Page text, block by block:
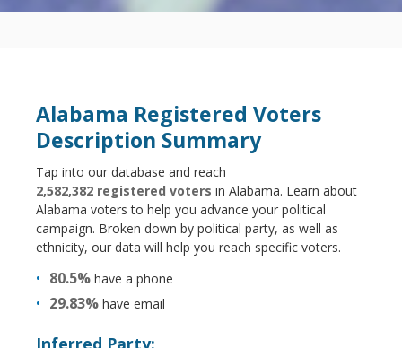
Alabama Registered Voters
Description Summary
Tap into our database and reach
2,582,382 registered voters in Alabama. Learn about
Alabama voters to help you advance your political
campaign. Broken down by political party, as well as
ethnicity, our data will help you reach specific voters.
80.5% have a phone
29.83% have email
Inferred Party: